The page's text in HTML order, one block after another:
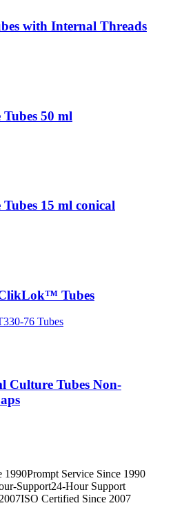
with Internal Threads
50 ml
15 ml conical
Tubes
76 Tubes
Culture Tubes Non-
Prompt Service Since 1990
24-Hour Support
ISO Certified Since 2007